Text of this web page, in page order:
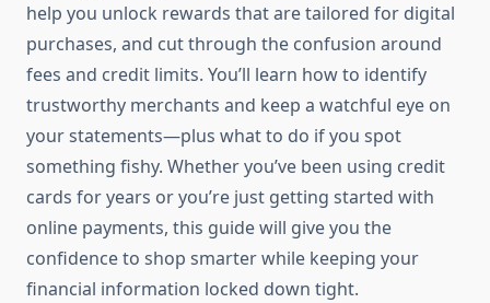
help you unlock rewards that are tailored for digital
purchases, and cut through the confusion around
fees and credit limits. You’ll learn how to identify
trustworthy merchants and keep a watchful eye on
your statements—plus what to do if you spot
something fishy. Whether you’ve been using credit
cards for years or you’re just getting started with
online payments, this guide will give you the
confidence to shop smarter while keeping your
financial information locked down tight.